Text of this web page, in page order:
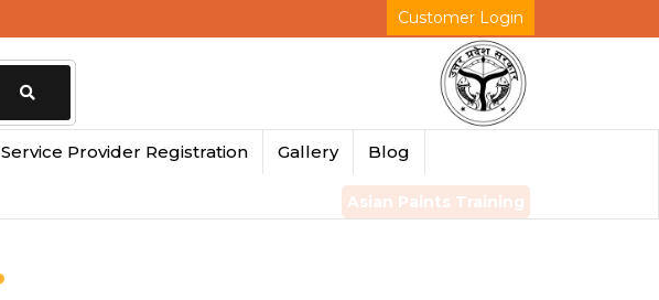
Customer Login
Change
Service Provider Registration Gallery Blog
Asian Paints Training